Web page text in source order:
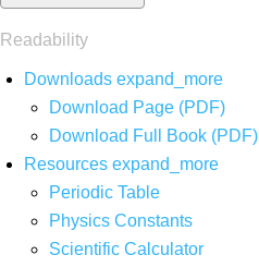
Readability
Downloads expand_more
Download Page (PDF)
Download Full Book (PDF)
Resources expand_more
Periodic Table
Physics Constants
Scientific Calculator